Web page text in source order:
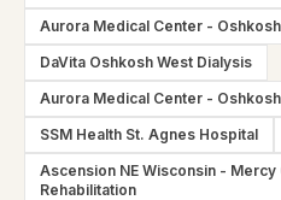
Aurora Medical Center - Oshkosh
DaVita Oshkosh West Dialysis
Aurora Medical Center -
SSM Health St. Agnes Hospital
Ascension NE Wisconsin - Mercy
Rehabilitation